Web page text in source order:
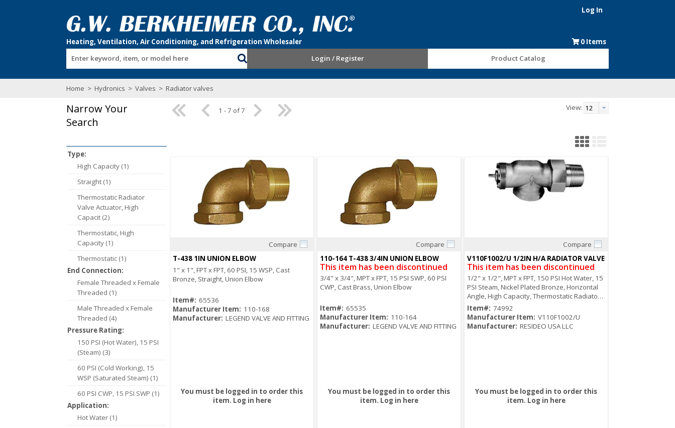
Log In
0 Items
Enter keyword, item, or model here
Login / Register Product Catalog
Home > Hydronics > Valves > Radiator valves
Narrow Your
Search
Type:
High Capacity (1)
Straight (1)
Thermostatic Radiator
Valve Actuator, High
Capacit (2)
Thermostatic, High
Capacity (1)
Thermostatic (1)
End Connection:
Female Threaded x Female
Threaded (1)
Male Threaded x Female
Threaded (4)
Pressure Rating:
150 PSI (Hot Water), 15 PSI
(Steam) (3)
60 PSI (Cold Working), 15
WSP (Saturated Steam) (1)
60 PSI CWP, 15 PSI SWP (1)
Application:
Hot Water (1)
1 - 7 of 7 View:
Compare
T-438 1IN UNION ELBOW
1" x 1", FPT x FPT, 60 PSI, 15 WSP, Cast
Bronze, Straight, Union Elbow
Item#: 65536
Manufacturer Item: 110-168
Manufacturer: LEGEND VALVE AND FITTING
You must be logged in to order this
item. Log in here
Compare
110-164 T-438 3/4IN UNION ELBOW
This item has been discontinued
3/4" x 3/4", MPT x FPT, 15 PSI SWP, 60 PSI
CWP, Cast Brass, Union Elbow
Item#: 65535
Manufacturer Item: 110-164
Manufacturer: LEGEND VALVE AND FITTING
You must be logged in to order this
item. Log in here
Compare
V110F1002/U 1/2IN H/A RADIATOR VALVE
This item has been discontinued
1/2" x 1/2", MPT x FPT, 150 PSI Hot Water, 15
PSI Steam, Nickel Plated Bronze, Horizontal
Angle, High Capacity, Thermostatic Radiator
Valve
Item#: 74992
Manufacturer Item: V110F1002/U
Manufacturer: RESIDEO USA LLC
You must be logged in to order this
item. Log in here